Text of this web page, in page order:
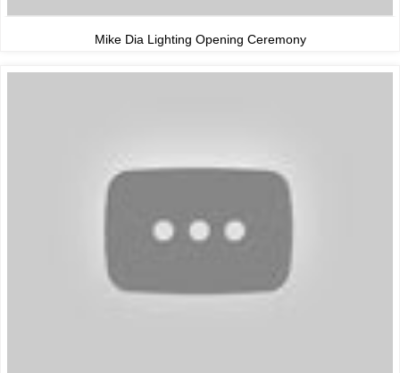
Mike Dia Lighting Opening Ceremony